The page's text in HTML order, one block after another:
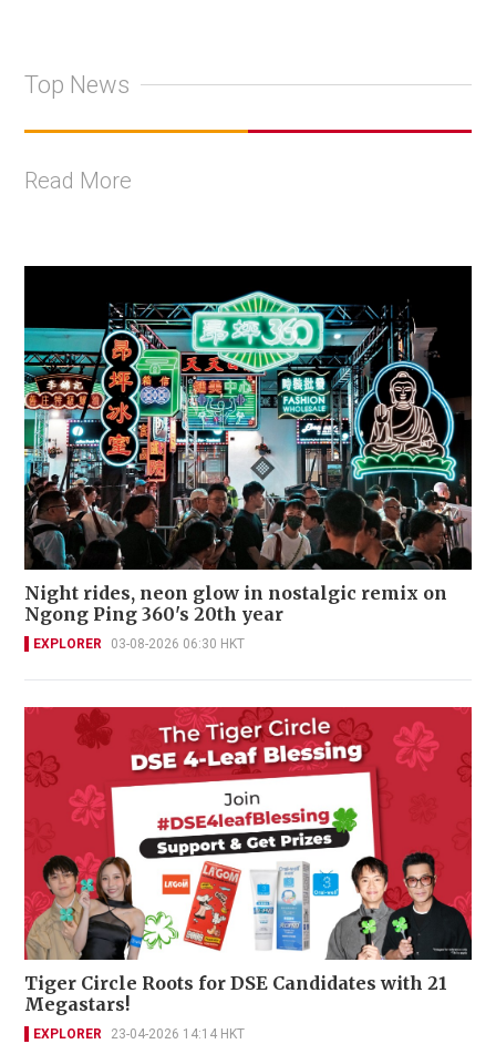
Top News
Read More
Night rides, neon glow in nostalgic remix on
Ngong Ping 360's 20th year
EXPLORER 03-08-2026 06:30 HKT
Tiger Circle Roots for DSE Candidates with 21
Megastars!
EXPLORER 23-04-2026 14:14 HKT